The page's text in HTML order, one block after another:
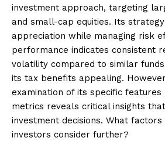
investment approach, targeting
and small-cap equities. Its
appreciation while managing risk
performance indicates consistent
volatility compared to similar
its tax benefits appealing.
examination of its specific
metrics reveals critical insights
investment decisions. What
investors consider further?